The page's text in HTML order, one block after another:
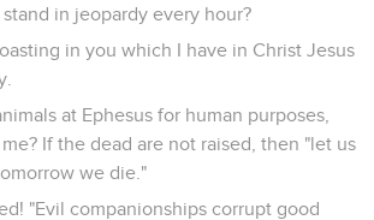
in jeopardy every hour?
in you which I have in Christ Jesus
at Ephesus for human purposes,
If the dead are not raised, then "let us
we die."
"Evil companionships corrupt good